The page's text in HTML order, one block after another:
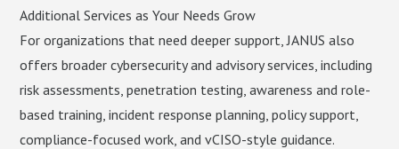
Additional Services as Your Needs Grow
For organizations that need deeper support, JANUS also
offers broader cybersecurity and advisory services, including
risk assessments, penetration testing, awareness and role-
based training, incident response planning, policy support,
compliance-focused work, and vCISO-style guidance.